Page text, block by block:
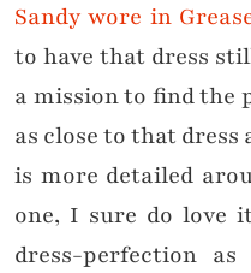
Sandy wore in
to have that dress
a mission to find the
as close to that dress
is more detailed
one, I sure do love
dress-perfection